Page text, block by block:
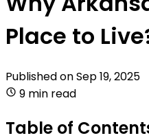
Place to
Published onSep 19, 2025
9 min read
Table of